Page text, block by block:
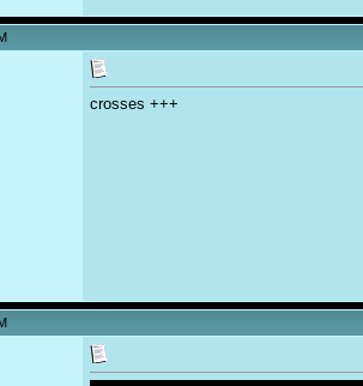
crosses +++